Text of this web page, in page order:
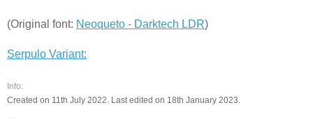
(Original font: Neoqueto - Darktech LDR)
Serpulo Variant:
Info:
Created on 11th July 2022. Last edited on 18th January 2023.